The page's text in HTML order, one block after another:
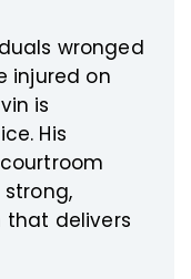
wronged
injured on
is
His
that delivers